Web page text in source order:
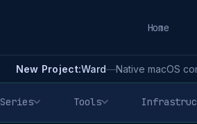
Home
New Project:Ward—Native macOS
Series Tools